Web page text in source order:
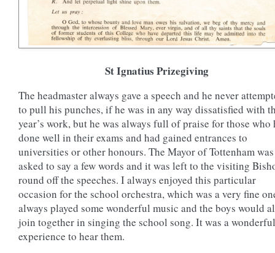
St Ignatius Prizegiving
The headmaster always gave a speech and he never
to pull his punches, if he was in any way dissatisfied with
year’s work, but he was always full of praise for those who
done well in their exams and had gained entrances to
universities or other honours. The Mayor of Tottenham was
asked to say a few words and it was left to the visiting
round off the speeches. I always enjoyed this particular
occasion for the school orchestra, which was a very fine
always played some wonderful music and the boys would
join together in singing the school song. It was a wonderful
experience to hear them.